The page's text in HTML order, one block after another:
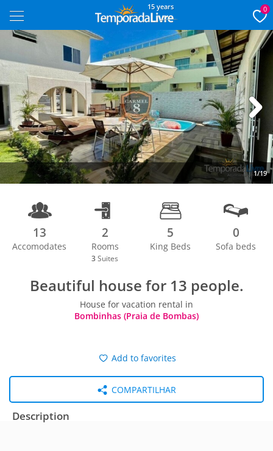
15 years 0
1/19
Next
13
Accomodates
2
Rooms
3 Suites
5
King Beds
0
Sofa beds
Beautiful house for 13 people.
House for vacation rental in
Bombinhas (Praia de Bombas)
Add to favorites
COMPARTILHAR
Description